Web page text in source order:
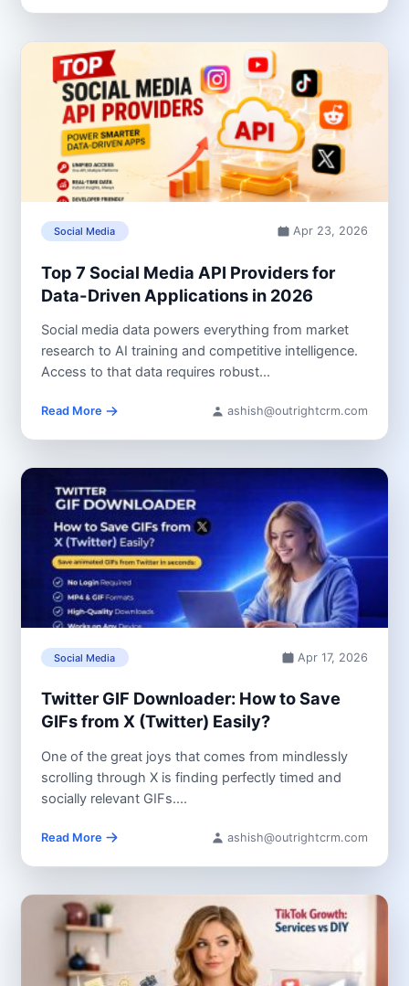
Social Media Apr 23, 2026
Top 7 Social Media API Providers for
Data-Driven Applications in 2026
Social media data powers everything from market
research to AI training and competitive intelligence.
Access to that data requires robust...
Read More ashish@outrightcrm.com
Social Media Apr 17, 2026
Twitter GIF Downloader: How to Save
GIFs from X (Twitter) Easily?
One of the great joys that comes from mindlessly
scrolling through X is finding perfectly timed and
socially relevant GIFs....
Read More ashish@outrightcrm.com